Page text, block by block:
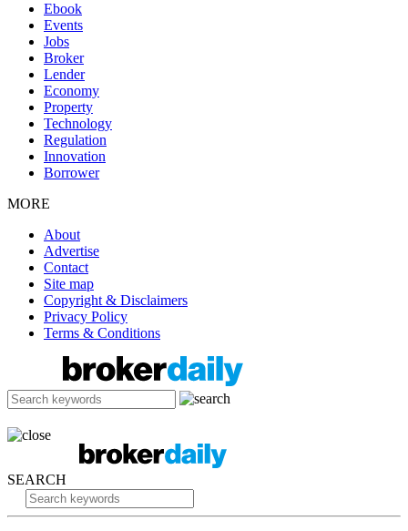
Ebook
Events
Jobs
Broker
Lender
Economy
Property
Technology
Regulation
Innovation
Borrower
MORE
About
Advertise
Contact
Site map
Copyright & Disclaimers
Privacy Policy
Terms & Conditions
SEARCH